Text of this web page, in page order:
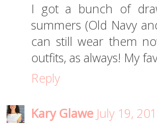
I got a bunch of
summers (Old Navy
can still wear them
outfits, as always! My
Reply
Kary Glawe July 19,